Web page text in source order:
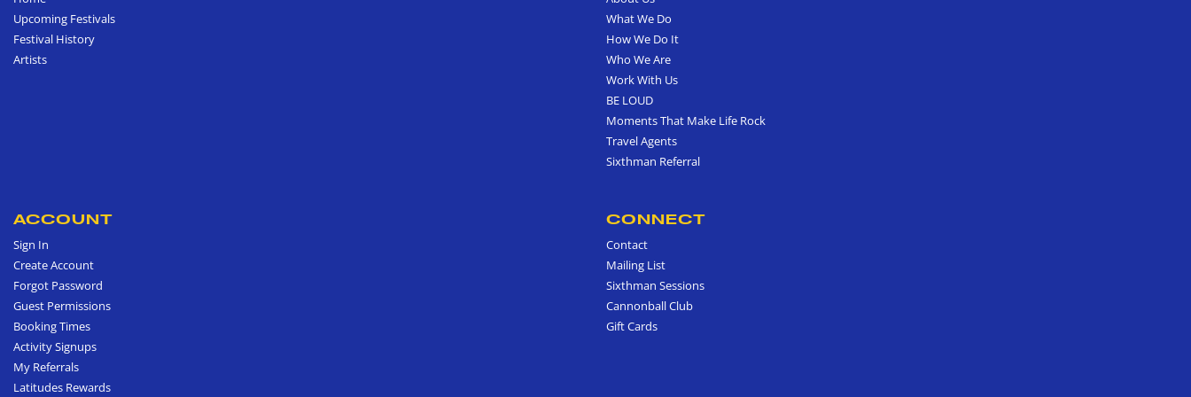
Upcoming Festivals
Festival History
Artists
What We Do
How We Do It
Who We Are
Work With Us
BE LOUD
Moments That Make Life Rock
Travel Agents
Sixthman Referral
ACCOUNT
Sign In
Create Account
Forgot Password
Guest Permissions
Booking Times
Activity Signups
My Referrals
Latitudes Rewards
CONNECT
Contact
Mailing List
Sixthman Sessions
Cannonball Club
Gift Cards